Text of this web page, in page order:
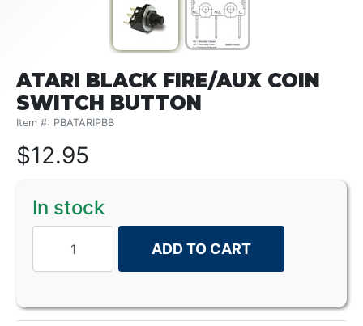
ATARI BLACK FIRE/AUX COIN
SWITCH BUTTON
Item #: PBATARIPBB
$12.95
In stock
ADD TO CART